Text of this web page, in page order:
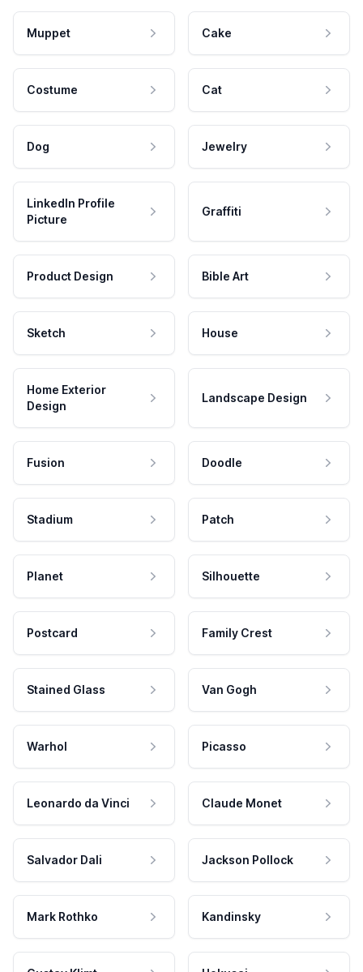
Muppet Cake
Costume Cat
Dog Jewelry
LinkedIn Profile
Picture
Graffiti
Product Design Bible Art
Sketch House
Home Exterior
Design
Landscape Design
Fusion Doodle
Stadium Patch
Planet Silhouette
Postcard Family Crest
Stained Glass Van Gogh
Warhol Picasso
Leonardo da Vinci Claude Monet
Salvador Dali Jackson Pollock
Mark Rothko Kandinsky